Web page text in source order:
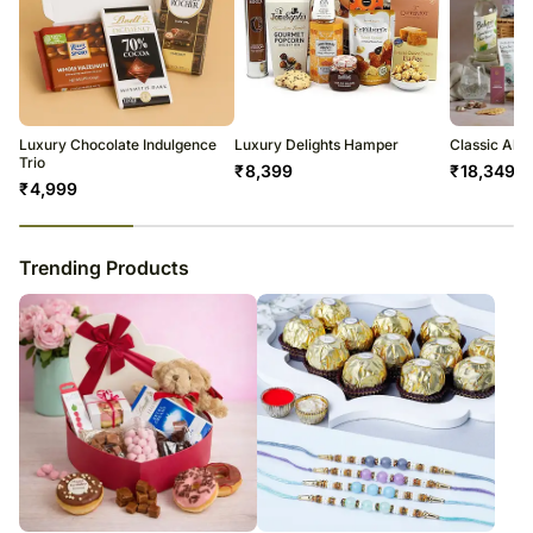
Luxury Chocolate Indulgence
Trio
₹4,999
Luxury Delights Hamper
₹8,399
Classic
₹18,349
Trending Products